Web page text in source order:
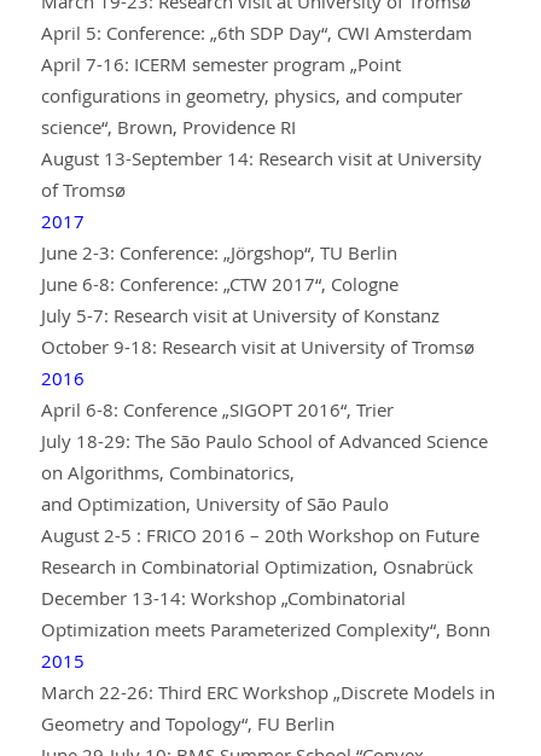
April 5: Conference: „6th SDP Day“, CWI Amsterdam
April 7-16: ICERM semester program „Point
configurations in geometry, physics, and computer
science“, Brown, Providence RI
August 13-September 14: Research visit at University
of Tromsø
2017
June 2-3: Conference: „Jörgshop“, TU Berlin
June 6-8: Conference: „CTW 2017“, Cologne
July 5-7: Research visit at University of Konstanz
October 9-18: Research visit at University of Tromsø
2016
April 6-8: Conference „SIGOPT 2016“, Trier
July 18-29: The São Paulo School of Advanced Science
on Algorithms, Combinatorics,
and Optimization, University of São Paulo
August 2-5 : FRICO 2016 – 20th Workshop on Future
Research in Combinatorial Optimization, Osnabrück
December 13-14: Workshop „Combinatorial
Optimization meets Parameterized Complexity“, Bonn
2015
March 22-26: Third ERC Workshop „Discrete Models in
Geometry and Topology“, FU Berlin